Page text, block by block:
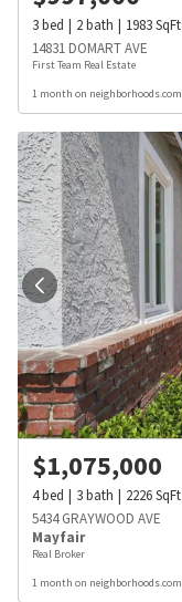
3bed 2bath 1983SqFt
14831 DOMART AVE
First Team Real Estate
1 month on neighborhoods.com
$1,075,000
4bed 3bath 2226SqFt
5434 GRAYWOOD AVE
Mayfair
Real Broker
1 month on neighborhoods.com